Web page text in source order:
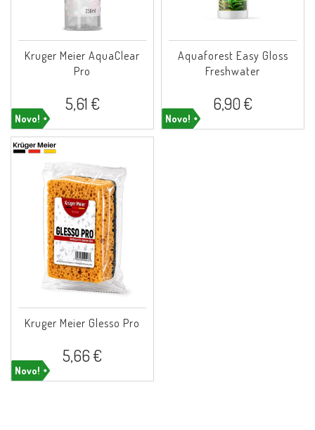
Novo!
Kruger Meier AquaClear
Pro
5,61 €
Novo!
Aquaforest Easy Gloss
Freshwater
6,90 €
Novo!
Kruger Meier Glesso Pro
5,66 €